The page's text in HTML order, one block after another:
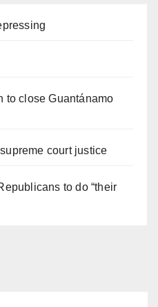
to close Guantánamo
court justice
to do “their